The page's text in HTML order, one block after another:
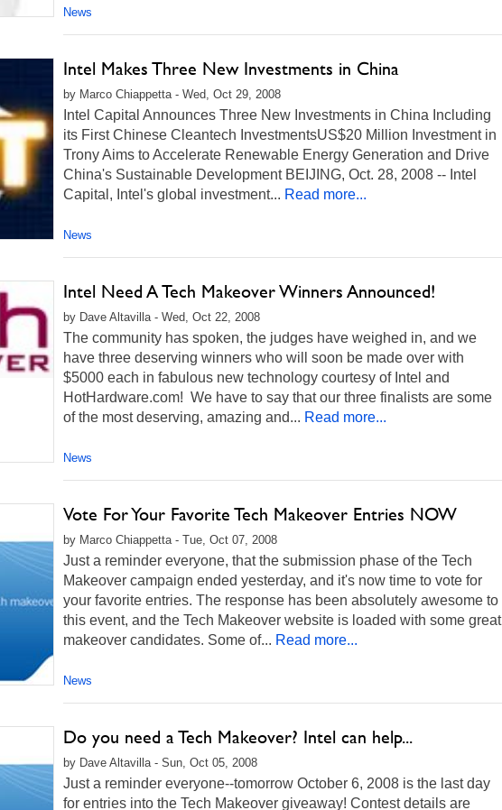
News
Intel Makes Three New Investments in China
by Marco Chiappetta - Wed, Oct 29, 2008
Intel Capital Announces Three New Investments in China Including
its First Chinese Cleantech InvestmentsUS$20 Million Investment in
Trony Aims to Accelerate Renewable Energy Generation and Drive
China's Sustainable Development BEIJING, Oct. 28, 2008 -- Intel
Capital, Intel's global investment... Read more...
News
Intel Need A Tech Makeover Winners Announced!
by Dave Altavilla - Wed, Oct 22, 2008
The community has spoken, the judges have weighed in, and we
have three deserving winners who will soon be made over with
$5000 each in fabulous new technology courtesy of Intel and
HotHardware.com! We have to say that our three finalists are some
of the most deserving, amazing and... Read more...
News
Vote For Your Favorite Tech Makeover Entries NOW
by Marco Chiappetta - Tue, Oct 07, 2008
Just a reminder everyone, that the submission phase of the Tech
Makeover campaign ended yesterday, and it's now time to vote for
your favorite entries. The response has been absolutely awesome to
this event, and the Tech Makeover website is loaded with some great
makeover candidates. Some of... Read more...
News
Do you need a Tech Makeover? Intel can help...
by Dave Altavilla - Sun, Oct 05, 2008
Just a reminder everyone--tomorrow October 6, 2008 is the last day
for entries into the Tech Makeover giveaway! Contest details are